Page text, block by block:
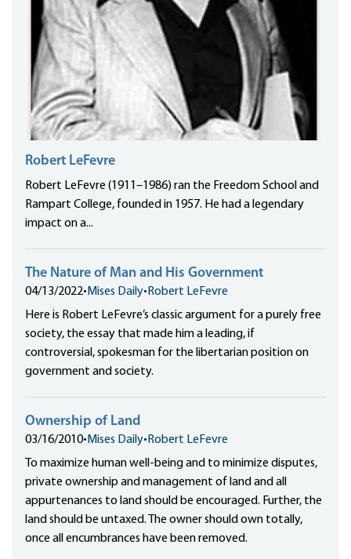
Robert LeFevre
Robert LeFevre (1911–1986) ran the Freedom School and
Rampart College, founded in 1957. He had a legendary
impact on a...
The Nature of Man and His Government
04/13/2022• Mises Daily• Robert LeFevre
Here is Robert LeFevre’s classic argument for a purely free
society, the essay that made him a leading, if
controversial, spokesman for the libertarian position on
government and society.
Ownership of Land
03/16/2010• Mises Daily• Robert LeFevre
To maximize human well-being and to minimize disputes,
private ownership and management of land and all
appurtenances to land should be encouraged. Further, the
land should be untaxed. The owner should own totally,
once all encumbrances have been removed.